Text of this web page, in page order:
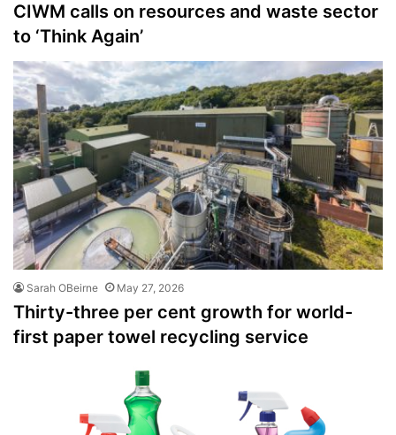
CIWM calls on resources and waste sector
to ‘Think Again’
Sarah OBeirne May 27, 2026
Thirty-three per cent growth for world-
first paper towel recycling service